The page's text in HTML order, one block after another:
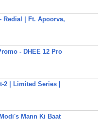
Redial | Ft. Apoorva,
- DHEE 12 Pro
| Limited Series |
Mann Ki Baat